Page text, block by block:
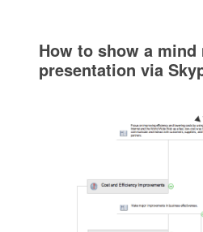
How to show a mind
presentation via